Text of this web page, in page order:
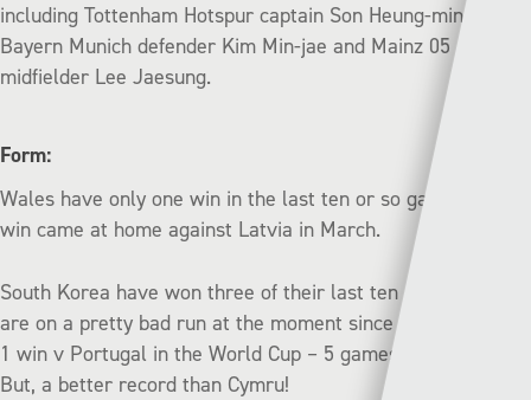
including Tottenham Hotspur captain Son Heung-min,
Bayern Munich defender Kim Min-jae and Mainz 05
midfielder Lee Jaesung.
Form:
Wales have only one win in the last ten or so games. That
win came at home against Latvia in March.
South Korea have won three of their last ten games but
are on a pretty bad run at the moment since the notable 2-
1 win v Portugal in the World Cup – 5 games without a win.
But, a better record than Cymru!